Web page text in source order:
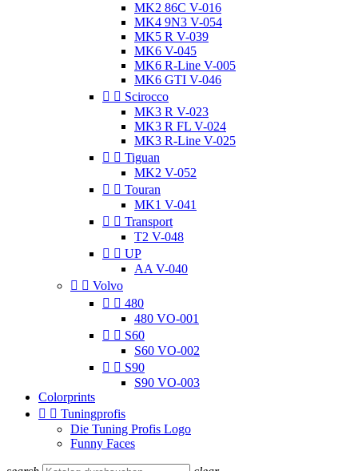
MK2 86C V-016
MK4 9N3 V-054
MK5 R V-039
MK6 V-045
MK6 R-Line V-005
MK6 GTI V-046
  Scirocco
MK3 R V-023
MK3 R FL V-024
MK3 R-Line V-025
  Tiguan
MK2 V-052
  Touran
MK1 V-041
  Transport
T2 V-048
  UP
AA V-040
  Volvo
  480
480 VO-001
  S60
S60 VO-002
  S90
S90 VO-003
Colorprints
  Tuningprofis
Die Tuning Profis Logo
Funny Faces